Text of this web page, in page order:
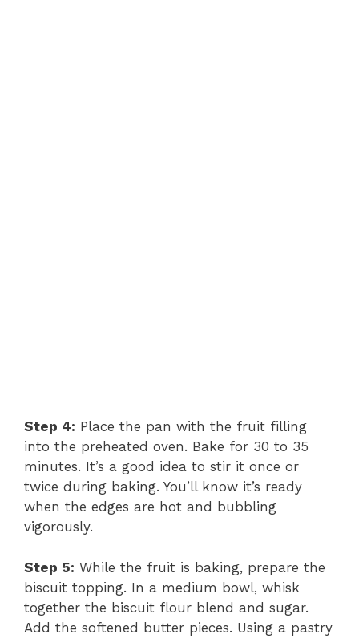
Step 4: Place the pan with the fruit filling
into the preheated oven. Bake for 30 to 35
minutes. It’s a good idea to stir it once or
twice during baking. You’ll know it’s ready
when the edges are hot and bubbling
vigorously.
Step 5: While the fruit is baking, prepare the
biscuit topping. In a medium bowl, whisk
together the biscuit flour blend and sugar.
Add the softened butter pieces. Using a pastry